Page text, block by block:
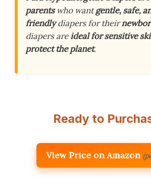
parentswho wantgentle, safe,
friendlydiapers for their
diapers areideal for sensitive
protect the planet.
Ready to
View Price on Amazon